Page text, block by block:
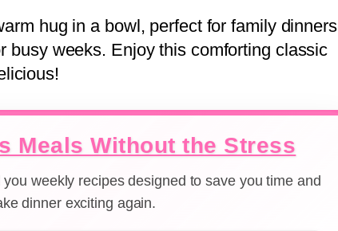
hug in a bowl, perfect for family dinners
busy weeks. Enjoy this comforting classic
Meals Without the Stress
weekly recipes designed to save you time and
dinner exciting again.